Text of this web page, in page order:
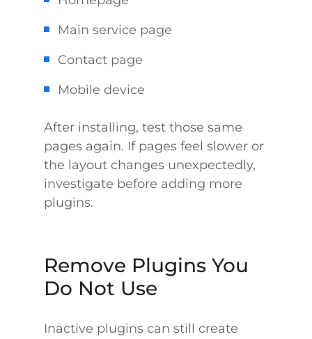
Main service page
Contact page
Mobile device
After installing, test those same
pages again. If pages feel slower or
the layout changes unexpectedly,
investigate before adding more
plugins.
Remove Plugins You
Do Not Use
Inactive plugins can still create